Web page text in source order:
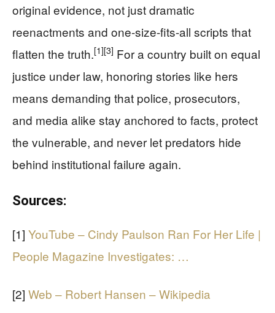
original evidence, not just dramatic
reenactments and one-size-fits-all scripts that
flatten the truth.[1][3] For a country built on equal
justice under law, honoring stories like hers
means demanding that police, prosecutors,
and media alike stay anchored to facts, protect
the vulnerable, and never let predators hide
behind institutional failure again.
Sources:
[1] YouTube – Cindy Paulson Ran For Her Life |
People Magazine Investigates: …
[2] Web – Robert Hansen – Wikipedia